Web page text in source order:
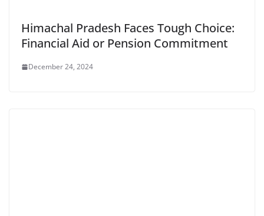
Himachal Pradesh Faces Tough Choice:
Financial Aid or Pension Commitment
December 24, 2024